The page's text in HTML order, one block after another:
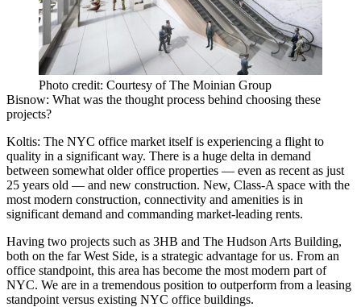
Photo credit: Courtesy of The Moinian Group
Bisnow: What was the thought process behind choosing these
projects?
Koltis: The NYC office market itself is experiencing a flight to
quality in a significant way. There is a huge delta in demand
between somewhat older office properties — even as recent as just
25 years old — and new construction. New, Class-A space with the
most modern construction, connectivity and amenities is in
significant demand and commanding market-leading rents.
Having two projects such as 3HB and The Hudson Arts Building,
both on the far West Side, is a strategic advantage for us. From an
office standpoint, this area has become the most modern part of
NYC. We are in a tremendous position to outperform from a leasing
standpoint versus existing NYC office buildings.